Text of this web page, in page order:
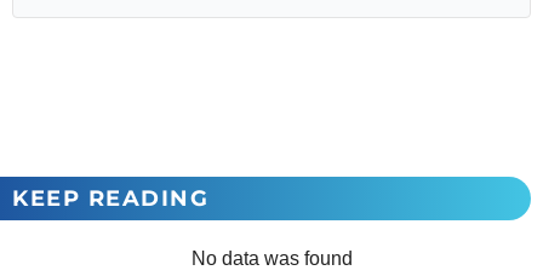
KEEP READING
No data was found